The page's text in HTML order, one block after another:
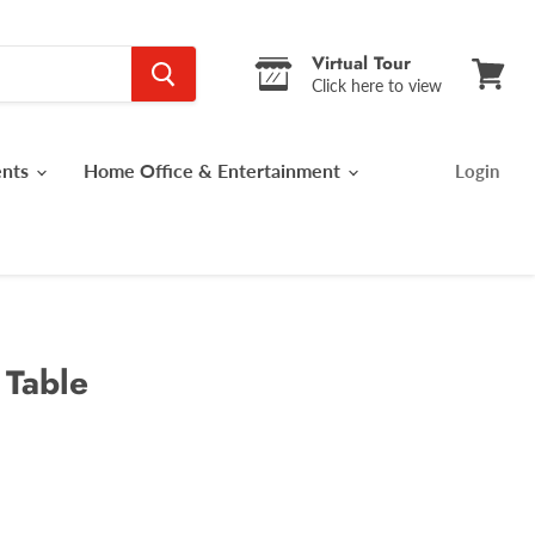
Virtual Tour
Click here to view
Home Office & Entertainment Login